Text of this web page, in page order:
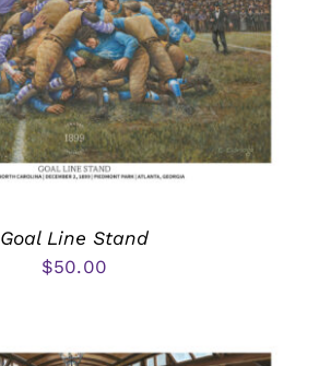
Goal Line Stand
$50.00